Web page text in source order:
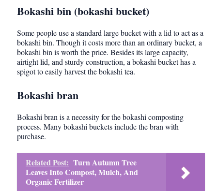
Bokashi bin (bokashi bucket)
Some people use a standard large bucket with a lid to act as a
bokashi bin. Though it costs more than an ordinary bucket, a
bokashi bin is worth the price. Besides its large capacity,
airtight lid, and sturdy construction, a bokashi bucket has a
spigot to easily harvest the bokashi tea.
Bokashi bran
Bokashi bran is a necessity for the bokashi composting
process. Many bokashi buckets include the bran with
purchase.
Related Post: Turn Autumn Tree
Leaves Into Compost, Mulch, And
Organic Fertilizer